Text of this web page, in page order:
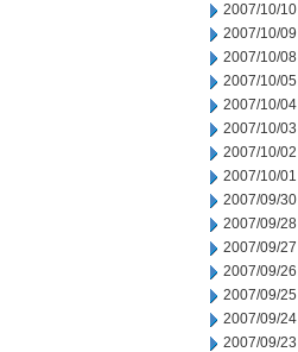
2007/10/10
2007/10/09
2007/10/08
2007/10/05
2007/10/04
2007/10/03
2007/10/02
2007/10/01
2007/09/30
2007/09/28
2007/09/27
2007/09/26
2007/09/25
2007/09/24
2007/09/23